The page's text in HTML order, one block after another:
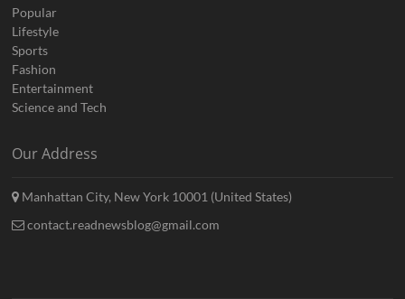
Popular
Lifestyle
Sports
Fashion
Entertainment
Science and Tech
Our Address
Manhattan City, New York 10001 (United States)
contact.readnewsblog@gmail.com